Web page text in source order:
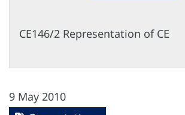
CE146/2 Representation of CE
9 May 2010